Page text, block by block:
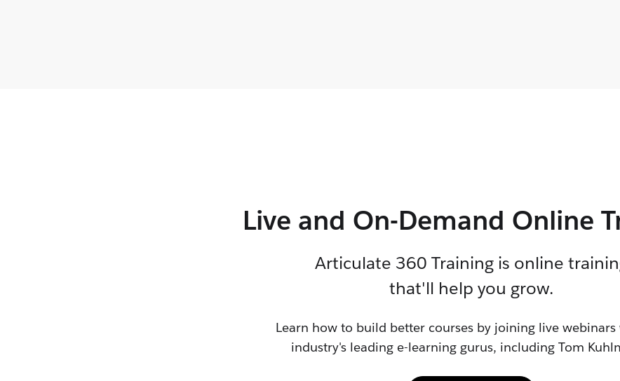
Live and On-Demand Online
Articulate 360 Training is online
that'll help you grow.
Learn how to build better courses by joining live
industry's leading e-learning gurus, including Tom